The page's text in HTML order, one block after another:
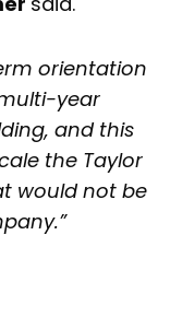
orientation
year
and this
the Taylor
would not be